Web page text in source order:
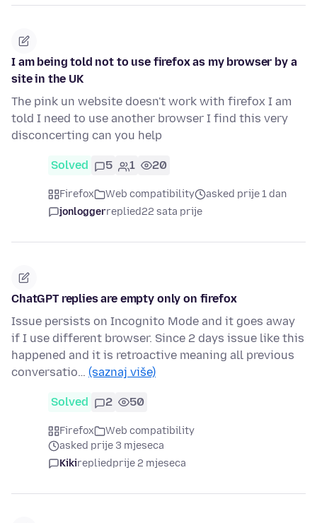
I am being told not to use firefox as my browser by a
site in the UK
The pink un website doesn't work with firefox I am
told I need to use another browser I find this very
disconcerting can you help
Solved 5 1 20
Firefox Web compatibility
asked prije 1 dan
jonloggerreplied22 sata prije
ChatGPT replies are empty only on firefox
Issue persists on Incognito Mode and it goes away
if I use different browser. Since 2 days issue like this
happened and it is retroactive meaning all previous
conversatio… (saznaj više)
Solved 2 50
Firefox
Web compatibility
asked prije 3 mjeseca
Kikirepliedprije 2 mjeseca